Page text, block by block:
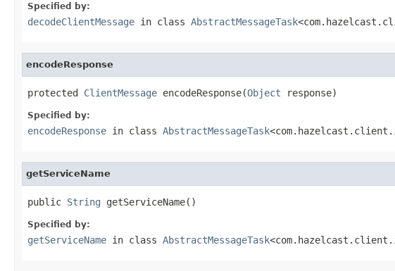
Specified by:
decodeClientMessage in class AbstractMessageTask
encodeResponse
protected ClientMessage encodeResponse(Object response)
Specified by:
encodeResponse in class AbstractMessageTask
getServiceName
public String getServiceName()
Specified by:
getServiceName in class AbstractMessageTask